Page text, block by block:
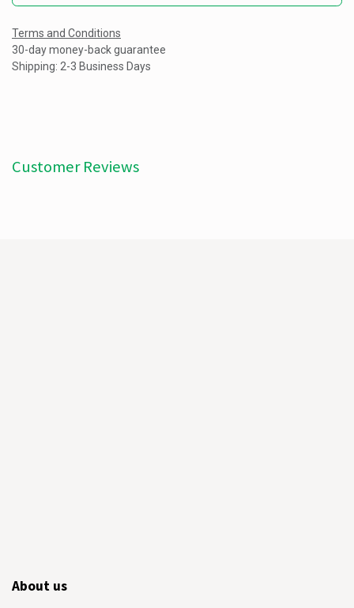
Terms and Conditions
30-day money-back guarantee
Shipping: 2-3 Business Days
Customer Reviews
About us